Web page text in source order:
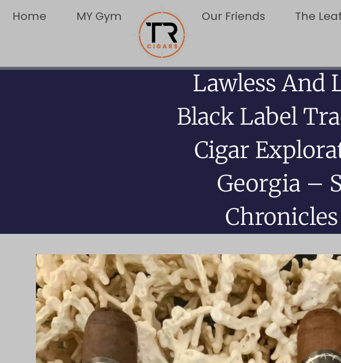
Home MY Gym Our Friends The Leaf
Lawless And
Black Label
Cigar
Georgia –